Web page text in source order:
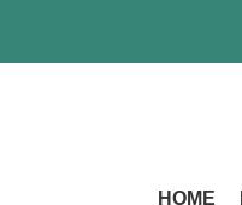
HOME